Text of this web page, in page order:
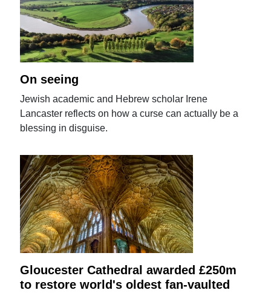
On seeing
Jewish academic and Hebrew scholar Irene
Lancaster reflects on how a curse can actually be a
blessing in disguise.
Gloucester Cathedral awarded £250m
to restore world's oldest fan-vaulted